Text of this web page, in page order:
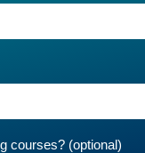
courses? (optional)